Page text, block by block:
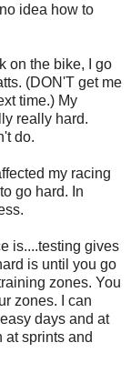
idea how to
on the bike, I go
(DON'T get me
time.) My
really hard.
do.
my racing
go hard. In
is....testing gives
is until you go
zones. You
zones. I can
days and at
at sprints and